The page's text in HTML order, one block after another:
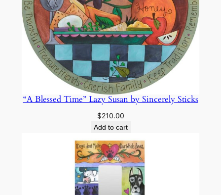
i
c
k
t
“A Blessed Time” Lazy Susan by Sincerely Sticks
$210.00
Add to cart